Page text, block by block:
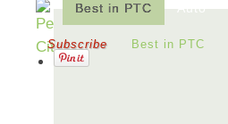
Best in PTC Auto
Subscribe Best in PTC